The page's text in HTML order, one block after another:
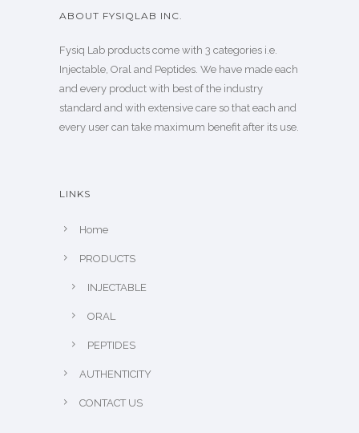
ABOUT FYSIQLAB INC.
Fysiq Lab products come with 3 categories i.e.
Injectable, Oral and Peptides. We have made each
and every product with best of the industry
standard and with extensive care so that each and
every user can take maximum benefit after its use.
LINKS
Home
PRODUCTS
INJECTABLE
ORAL
PEPTIDES
AUTHENTICITY
CONTACT US